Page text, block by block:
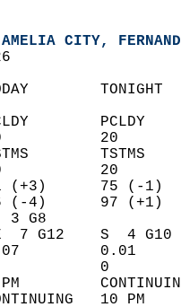
CITY,
TODAY
PCLDY
(%)     30
TSTMS
(%) 30
91 (+3)
66 (-4)
S  3 G8
SE  7 G12    S
0.07
1
1 PM
CONTINUING